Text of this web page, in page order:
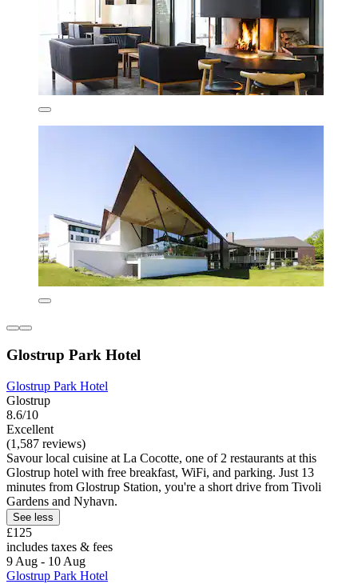
Glostrup Park Hotel
Glostrup Park Hotel
Glostrup
8.6/10
Excellent
(1,587 reviews)
Savour local cuisine at La Cocotte, one of 2 restaurants at this
Glostrup hotel with free breakfast, WiFi, and parking. Just 13
minutes from Glostrup Station, you're a short drive from Tivoli
Gardens and Nyhavn.
See less
£125
includes taxes & fees
9 Aug - 10 Aug
Glostrup Park Hotel